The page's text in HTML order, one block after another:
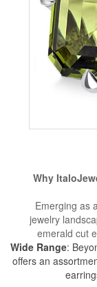
Why
Emerging as
jewelry
emerald cut
Wide Range:
offers an